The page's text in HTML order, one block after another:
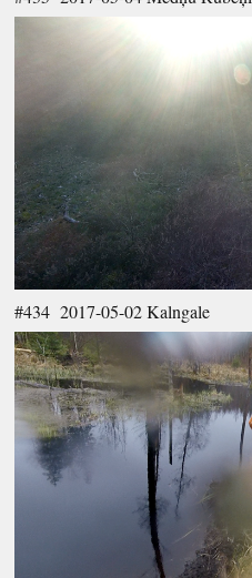
#434 2017-05-02 Kalngale